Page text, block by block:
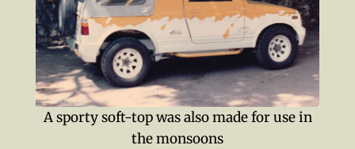
A sporty soft-top was also made for use in
the monsoons